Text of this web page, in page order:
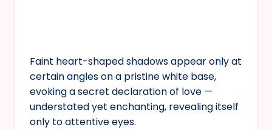
Faint heart-shaped shadows appear only at
certain angles on a pristine white base,
evoking a secret declaration of love —
understated yet enchanting, revealing itself
only to attentive eyes.